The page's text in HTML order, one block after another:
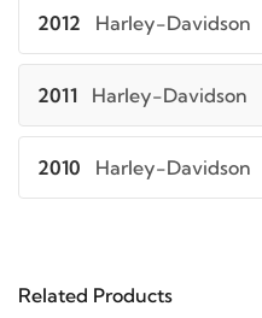
2012 Harley-Davidson
2011 Harley-Davidson
2010 Harley-Davidson
Related Products